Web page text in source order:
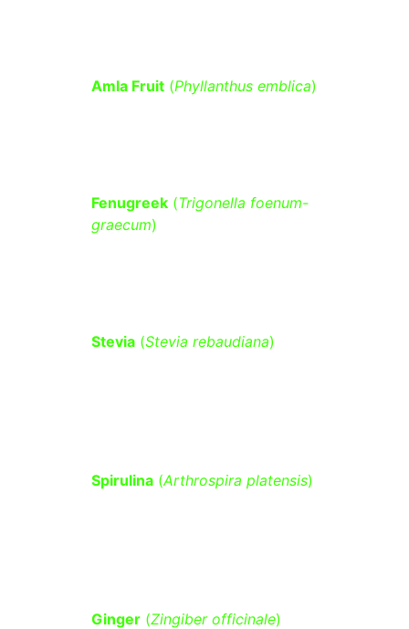
Amla Fruit (Phyllanthus emblica)
Fenugreek (Trigonella foenum-
graecum)
Stevia (Stevia rebaudiana)
Spirulina (Arthrospira platensis)
Ginger (Zingiber officinale)